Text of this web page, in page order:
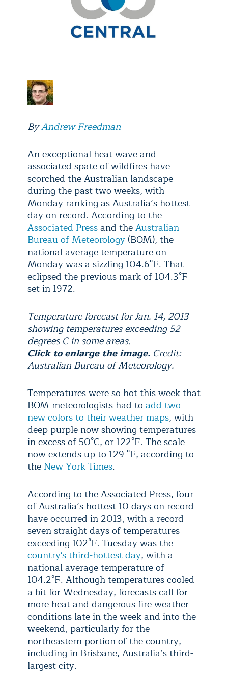
ByAndrew Freedman
An exceptional heat wave and
associated spate of wildfires have
scorched the Australian landscape
during the past two weeks, with
Monday ranking as Australia’s hottest
day on record. According to the
Associated Pressand theAustralian
Bureau of Meteorology (BOM), the
national average temperature on
Monday was a sizzling 104.6°F. That
eclipsed the previous mark of 104.3°F
set in 1972.
Temperature forecast for Jan. 14, 2013
showing temperatures exceeding 52
degrees C in some areas.
Click to enlarge the image. Credit:
Australian Bureau of Meteorology.
Temperatures were so hot this week that
BOM meteorologists had to add two
new colors to their weather maps, with
deep purple now showing temperatures
in excess of 50°C, or 122°F. The scale
now extends up to 129 °F, according to
the New York Times.
According to the Associated Press, four
of Australia’s hottest 10 days on record
have occurred in 2013, with a record
seven straight days of temperatures
exceeding 102°F. Tuesday was the
country's third-hottest day, with a
national average temperature of
104.2°F. Although temperatures cooled
a bit for Wednesday, forecasts call for
more heat and dangerous fire weather
conditions late in the week and into the
weekend, particularly for the
northeastern portion of the country,
including in Brisbane, Australia’s third-
largest city.